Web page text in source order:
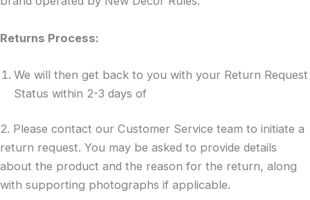
Returns Process:
We will then get back to you with your Return Request
Status within 2-3 days of
2. Please contact our Customer Service team to initiate a
return request. You may be asked to provide details
about the product and the reason for the return, along
with supporting photographs if applicable.